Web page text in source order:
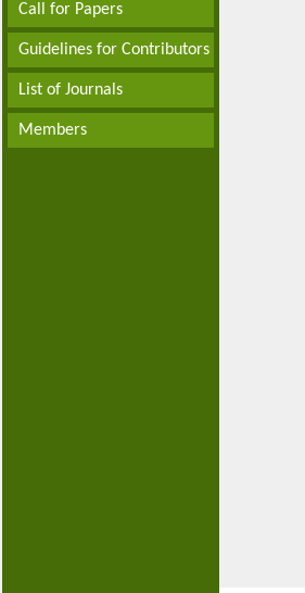
Call for Papers
Guidelines for Contributors
List of Journals
Members